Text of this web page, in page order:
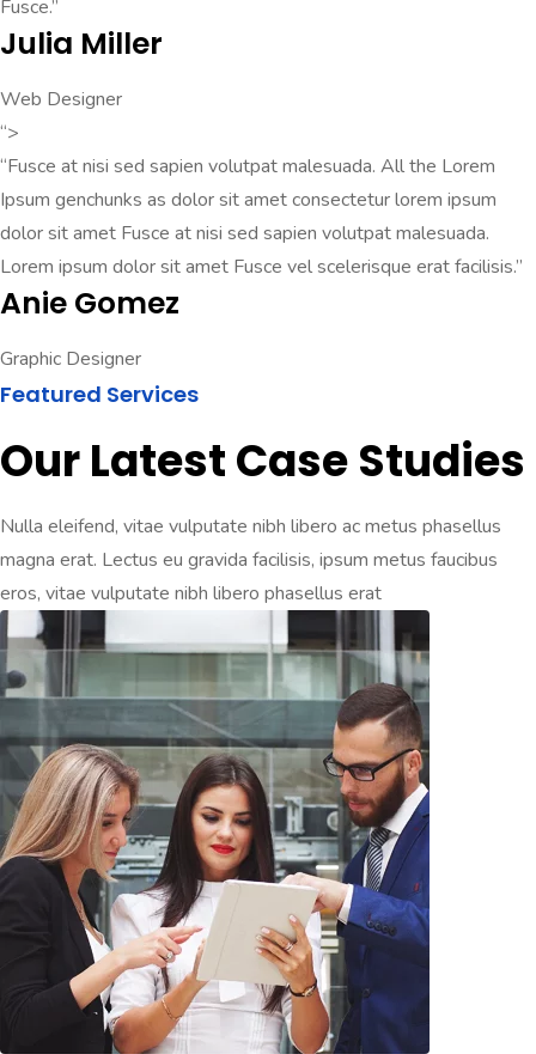
Fusce.”
Julia Miller
Web Designer
“>
“Fusce at nisi sed sapien volutpat malesuada. All the Lorem
Ipsum genchunks as dolor sit amet consectetur lorem ipsum
dolor sit amet Fusce at nisi sed sapien volutpat malesuada.
Lorem ipsum dolor sit amet Fusce vel scelerisque erat facilisis.”
Anie Gomez
Graphic Designer
Featured Services
Our Latest Case Studies
Nulla eleifend, vitae vulputate nibh libero ac metus phasellus
magna erat. Lectus eu gravida facilisis, ipsum metus faucibus
eros, vitae vulputate nibh libero phasellus erat